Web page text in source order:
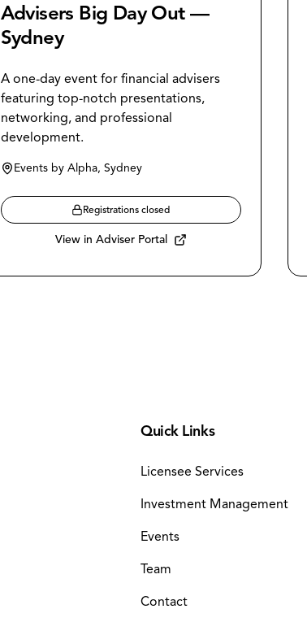
Advisers Big Day Out —
Sydney
A one-day event for financial advisers
featuring top-notch presentations,
networking, and professional
development.
Events by Alpha, Sydney
Registrations closed
View in Adviser Portal
Quick Links
Licensee Services
Investment Management
Events
Team
Contact